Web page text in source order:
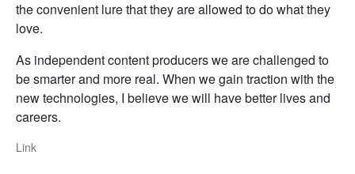
the convenient lure that they are allowed to do what they
love.
As independent content producers we are challenged to
be smarter and more real. When we gain traction with the
new technologies, I believe we will have better lives and
careers.
Link